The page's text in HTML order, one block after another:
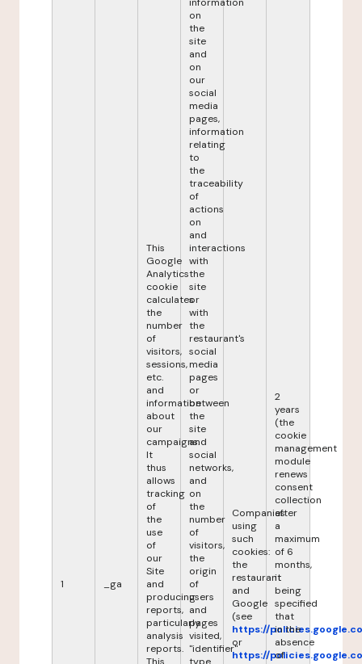
1 _ga
This
Google
Analytics
cookie
calculates
the
number
of
visitors,
sessions,
etc.
and
information
about
our
campaigns.
It
thus
allows
tracking
of
the
use
of
our
Site
and
producing
reports,
particularly
analysis
reports.
on
the
site
and
on
our
social
media
pages,
information
relating
to
the
traceability
of
actions
on
and
interactions
with
the
site
or
with
the
restaurant's
social
media
pages
or
between
the
site
and
social
networks,
and
on
the
number
of
visitors,
the
origin
of
users
and
pages
visited,
"identifier"
Companies
using
such
cookies:
the
restaurant
and
Google
(see
https://
or
https://
2
years
(the
cookie
management
module
renews
consent
collection
after
a
maximum
of 6
months,
it
being
specified
that
in the
absence
of